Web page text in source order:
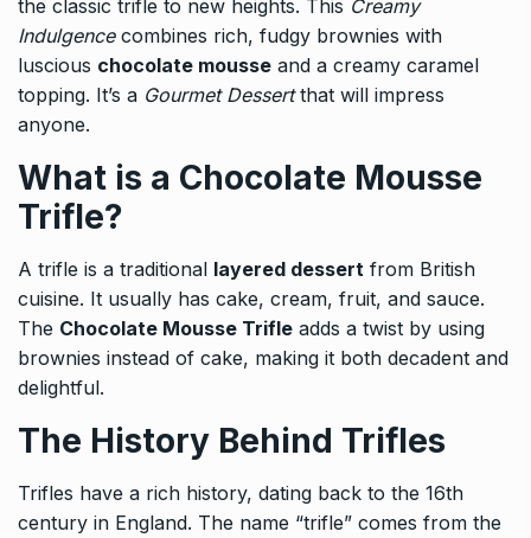
the classic trifle to new heights. This Creamy
Indulgencecombines rich, fudgy brownies with
luscious chocolate mousse and a creamy caramel
topping. It’s a Gourmet Dessertthat will impress
anyone.
What is a Chocolate Mousse
Trifle?
A trifle is a traditional layered dessert from British
cuisine. It usually has cake, cream, fruit, and sauce.
The Chocolate Mousse Trifle adds a twist by using
brownies instead of cake, making it both decadent and
delightful.
The History Behind Trifles
Trifles have a rich history, dating back to the 16th
century in England. The name “trifle” comes from the